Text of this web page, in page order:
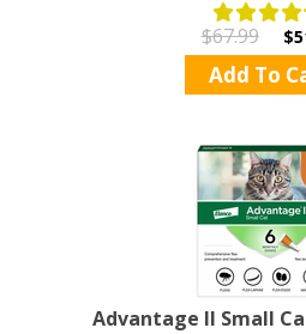
$67.99
Add To
Advantage II Small